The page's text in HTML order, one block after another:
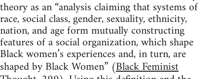
theory as an “analysis claiming that systems of
race, social class, gender, sexuality, ethnicity,
nation, and age form mutually constructing
features of a social organization, which shape
Black women’s experiences and, in turn, are
shaped by Black Women” (Black Feminist